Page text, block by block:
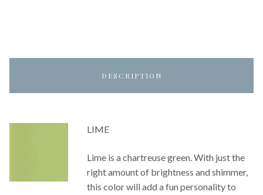
DESCRIPTION
LIME
Lime is a chartreuse green. With just the
right amount of brightness and shimmer,
this color will add a fun personality to